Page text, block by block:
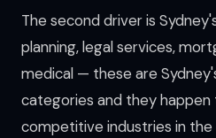
The second driver is
planning, legal services,
medical — these are
categories and they
competitive industries in the